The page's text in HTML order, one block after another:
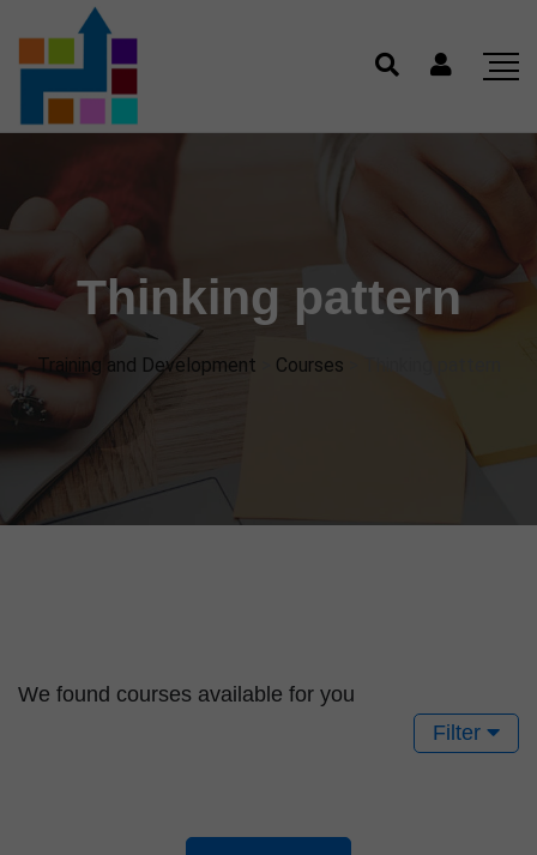
Thinking pattern
Training and Development Courses
We found courses available for you
Filter